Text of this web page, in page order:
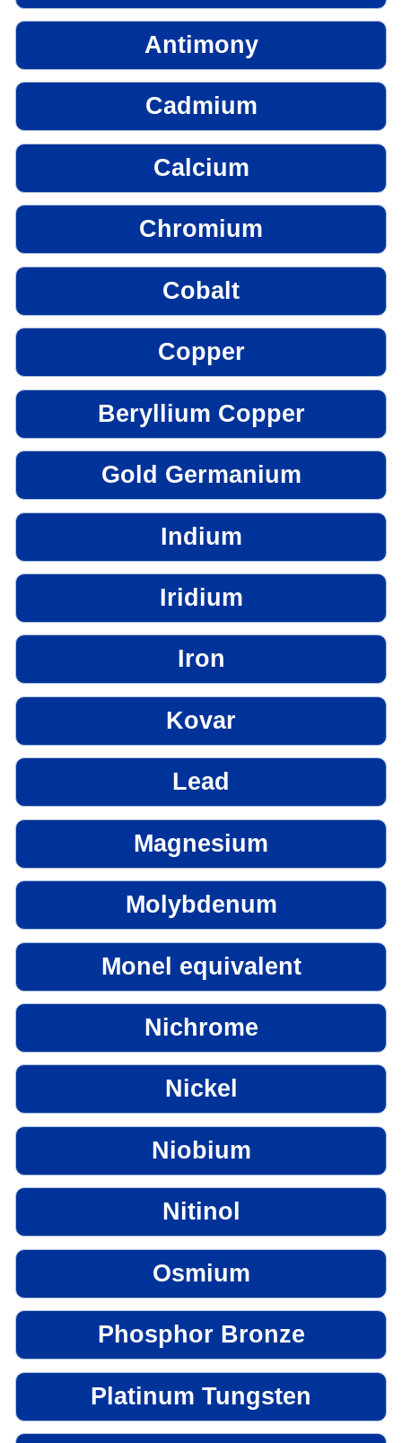
Antimony
Cadmium
Calcium
Chromium
Cobalt
Copper
Beryllium Copper
Gold Germanium
Indium
Iridium
Iron
Kovar
Lead
Magnesium
Molybdenum
Monel equivalent
Nichrome
Nickel
Niobium
Nitinol
Osmium
Phosphor Bronze
Platinum Tungsten